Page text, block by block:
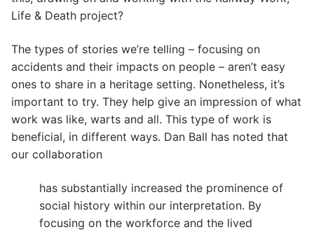
Life & Death project?
The types of stories we’re telling – focusing on
accidents and their impacts on people – aren’t easy
ones to share in a heritage setting. Nonetheless, it’s
important to try. They help give an impression of what
work was like, warts and all. This type of work is
beneficial, in different ways. Dan Ball has noted that
our collaboration
has substantially increased the prominence of
social history within our interpretation. By
focusing on the workforce and the lived